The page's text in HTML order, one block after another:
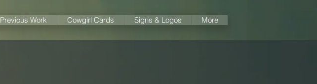
Previous Work Cowgirl Cards Signs & Logos More